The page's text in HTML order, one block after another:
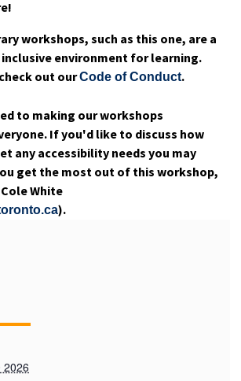
workshops, such as this one, are a
environment for learning.
out ourCode of Conduct.
to making our workshops
If you'd like to discuss how
any accessibility needs you may
get the most out of this workshop,
White
).
2026